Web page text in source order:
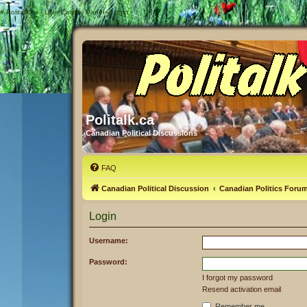
# Politalk.ca - User Control Panel - Login
Politalk.ca
Canadian Political Discussions
FAQ
Canadian Political Discussion Canadian Politics
Login
Username:
Password:
I forgot my password
Resend activation email